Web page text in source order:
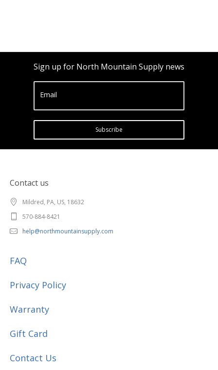
Sign up for North Mountain Supply news
Email
Subscribe
Contact us
Mildred, PA, US, 18632
570-884-8421
help@northmountainsupply.com
FAQ
Privacy Policy
Warranty
Gift Card
Contact Us